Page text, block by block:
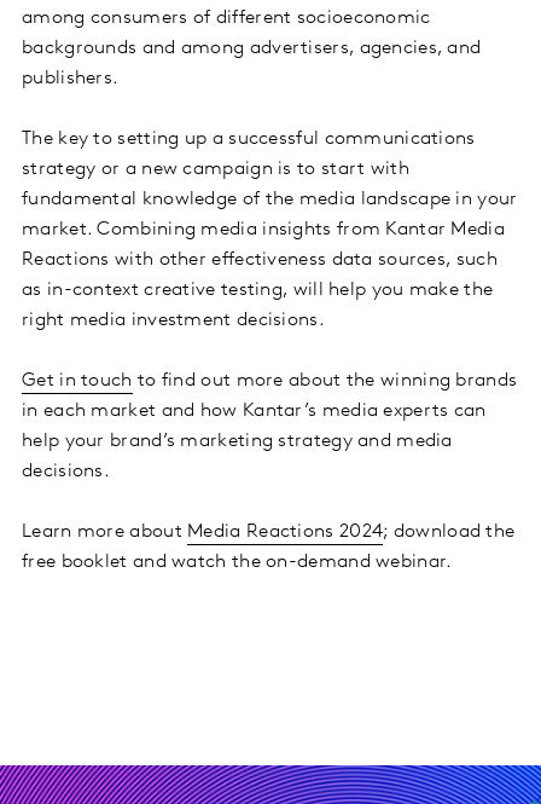
among consumers of different socioeconomic
backgrounds and among advertisers, agencies, and
publishers.
The key to setting up a successful communications
strategy or a new campaign is to start with
fundamental knowledge of the media landscape in your
market. Combining media insights from Kantar Media
Reactions with other effectiveness data sources, such
as in-context creative testing, will help you make the
right media investment decisions.
Get in touch to find out more about the winning brands
in each market and how Kantar’s media experts can
help your brand’s marketing strategy and media
decisions.
Learn more about Media Reactions 2024; download the
free booklet and watch the on-demand webinar.